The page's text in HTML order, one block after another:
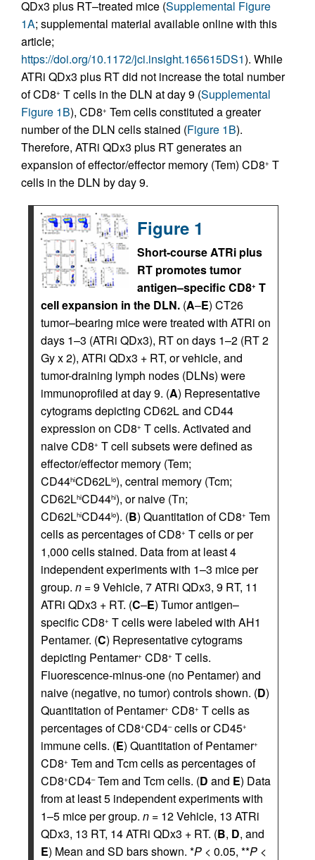
QDx3 plus RT–treated mice (Supplemental Figure
1A; supplemental material available online with this
article;
https://doi.org/10.1172/jci.insight.165615DS1). While
ATRi QDx3 plus RT did not increase the total number
of CD8+ T cells in the DLN at day 9 (Supplemental
Figure 1B), CD8+ Tem cells constituted a greater
number of the DLN cells stained (Figure 1B).
Therefore, ATRi QDx3 plus RT generates an
expansion of effector/effector memory (Tem) CD8+ T
cells in the DLN by day 9.
Figure 1
Short-course ATRi plus
RT promotes tumor
antigen–specific CD8+ T
cell expansion in the DLN. (A–E) CT26
tumor–bearing mice were treated with ATRi on
days 1–3 (ATRi QDx3), RT on days 1–2 (RT 2
Gy x 2), ATRi QDx3 + RT, or vehicle, and
tumor-draining lymph nodes (DLNs) were
immunoprofiled at day 9. (A) Representative
cytograms depicting CD62L and CD44
expression on CD8+ T cells. Activated and
naive CD8+ T cell subsets were defined as
effector/effector memory (Tem;
CD44hiCD62Llo), central memory (Tcm;
CD62LhiCD44hi), or naive (Tn;
CD62LhiCD44lo). (B) Quantitation of CD8+ Tem
cells as percentages of CD8+ T cells or per
1,000 cells stained. Data from at least 4
independent experiments with 1–3 mice per
group. n = 9 Vehicle, 7 ATRi QDx3, 9 RT, 11
ATRi QDx3 + RT. (C–E) Tumor antigen–
specific CD8+ T cells were labeled with AH1
Pentamer. (C) Representative cytograms
depicting Pentamer+ CD8+ T cells.
Fluorescence-minus-one (no Pentamer) and
naive (negative, no tumor) controls shown. (D)
Quantitation of Pentamer+ CD8+ T cells as
percentages of CD8+CD4–cells or CD45+
immune cells. (E) Quantitation of Pentamer+
CD8+ Tem and Tcm cells as percentages of
CD8+CD4–Tem and Tcm cells. (D and E) Data
from at least 5 independent experiments with
1–5 mice per group. n = 12 Vehicle, 13 ATRi
QDx3, 13 RT, 14 ATRi QDx3 + RT. (B, D, and
E) Mean and SD bars shown. *P < 0.05, **P <